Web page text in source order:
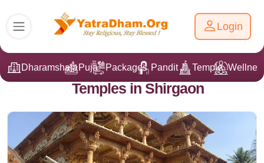
Login
DharamshalaPuja Packages Pandit Ji Temple
Temples in Shirgaon